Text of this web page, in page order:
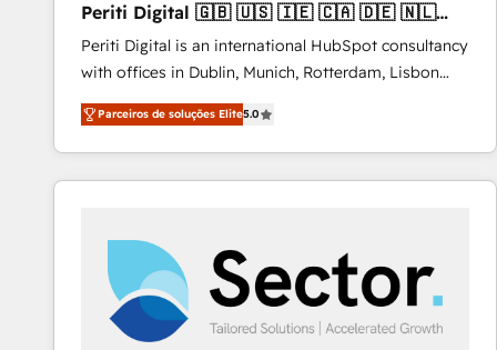
Periti Digital 🇬🇧 🇺🇸 🇮🇪 🇨🇦 🇩🇪 🇳🇱
🇵🇹
Periti Digital is an international HubSpot consultancy
with offices in Dublin, Munich, Rotterdam, Lisbon
and New York. 🔎 We are focused on enhancing
revenue-generation strategies for clients through
complete integration of core business processes
and systems (such as ERP and e-commerce
and we're focused on HubSpot. We work with some
of HubSpot's most important customers to generate
value from the platform in the long term. 🤖 We have
worked 400+ HubSpot customers across industries
Parceiros de soluções Elite5.0